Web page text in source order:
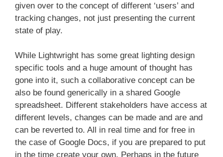
given over to the concept of different ‘users’ and
tracking changes, not just presenting the current
state of play.
While Lightwright has some great lighting design
specific tools and a huge amount of thought has
gone into it, such a collaborative concept can be
also be found generically in a shared Google
spreadsheet. Different stakeholders have access at
different levels, changes can be made and are and
can be reverted to. All in real time and for free in
the case of Google Docs, if you are prepared to put
in the time create your own. Perhaps in the future